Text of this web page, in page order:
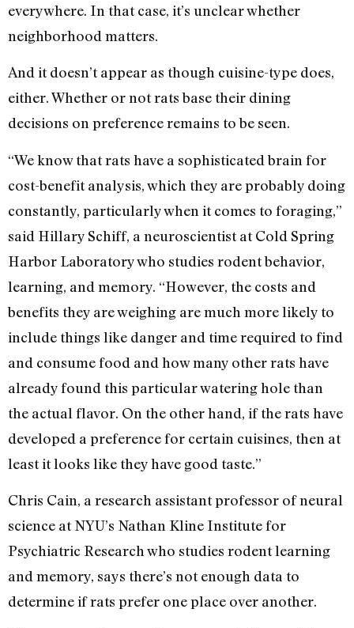
everywhere. In that case, it’s unclear whether
neighborhood matters.
And it doesn’t appear as though cuisine-type does,
either. Whether or not rats base their dining
decisions on preference remains to be seen.
“We know that rats have a sophisticated brain for
cost-benefit analysis, which they are probably doing
constantly, particularly when it comes to foraging,”
said Hillary Schiff, a neuroscientist at Cold Spring
Harbor Laboratory who studies rodent behavior,
learning, and memory. “However, the costs and
benefits they are weighing are much more likely to
include things like danger and time required to find
and consume food and how many other rats have
already found this particular watering hole than
the actual flavor. On the other hand, if the rats have
developed a preference for certain cuisines, then at
least it looks like they have good taste.”
Chris Cain, a research assistant professor of neural
science at NYU’s Nathan Kline Institute for
Psychiatric Research who studies rodent learning
and memory, says there’s not enough data to
determine if rats prefer one place over another.